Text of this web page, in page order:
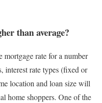
than average?
mortgage rate for a number
interest rate types (fixed or
location and loan size will
home shoppers. One of the